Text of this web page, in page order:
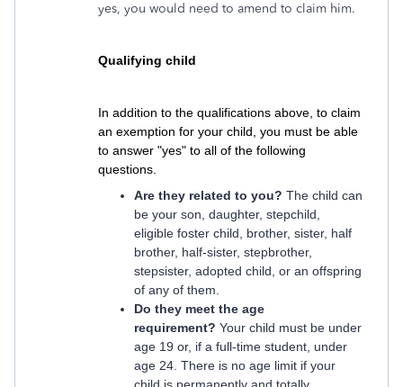
yes, you would need to amend to claim him.
Qualifying child
In addition to the qualifications above, to claim
an exemption for your child, you must be able
to answer "yes" to all of the following
questions.
Are they related to you? The child can
be your son, daughter, stepchild,
eligible foster child, brother, sister, half
brother, half-sister, stepbrother,
stepsister, adopted child, or an offspring
of any of them.
Do they meet the age
requirement? Your child must be under
age 19 or, if a full-time student, under
age 24. There is no age limit if your